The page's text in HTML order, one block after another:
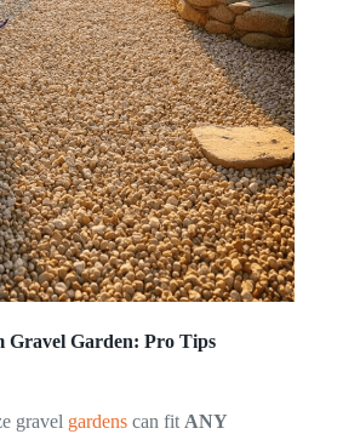
Gravel Garden: Pro Tips
gravel gardens can fit ANY